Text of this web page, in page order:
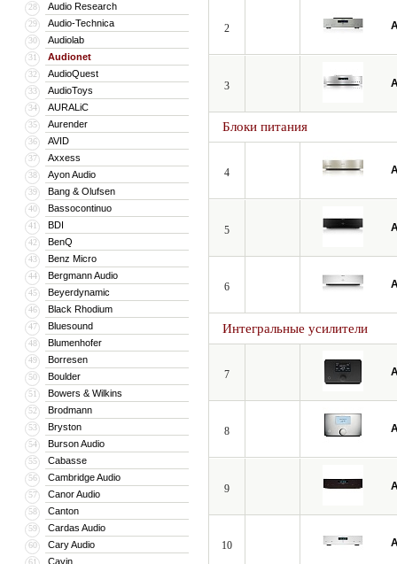
28 Audio Research
29 Audio-Technica
30 Audiolab
31 Audionet
32 AudioQuest
33 AudioToys
34 AURALiC
35 Aurender
36 AVID
37 Axxess
38 Ayon Audio
39 Bang & Olufsen
40 Bassocontinuo
41 BDI
42 BenQ
43 Benz Micro
44 Bergmann Audio
45 Beyerdynamic
46 Black Rhodium
47 Bluesound
48 Blumenhofer
49 Borresen
50 Boulder
51 Bowers & Wilkins
52 Brodmann
53 Bryston
54 Burson Audio
55 Cabasse
56 Cambridge Audio
57 Canor Audio
58 Canton
59 Cardas Audio
60 Cary Audio
61 Cayin
2
3
Блоки питания
4
5
6
Интегральные усилители
7
8
9
10